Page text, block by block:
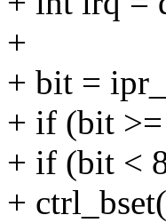
+
+ bit =
+ if (bit
+ if (bit <
+